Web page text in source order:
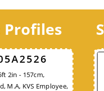
- 175cm, Never
Teacher,
Profiles
2in - 157cm,
M.A, KVS Employee,
5ft 9in - 175cm, Never
B.E/B.Tech, Teacher,